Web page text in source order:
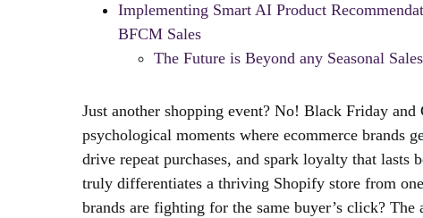
Implementing Smart AI Product
BFCM Sales
The Future is Beyond any Seasonal
Just another shopping event? No! Black Friday
psychological moments where ecommerce brands
drive repeat purchases, and spark loyalty that lasts
truly differentiates a thriving Shopify store from
brands are fighting for the same buyer’s click?